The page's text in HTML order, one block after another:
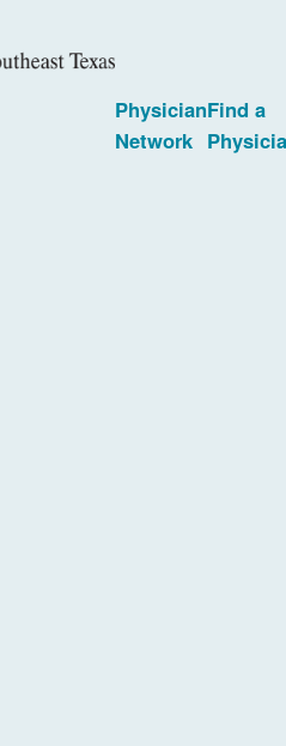
Physician
Network
Find a